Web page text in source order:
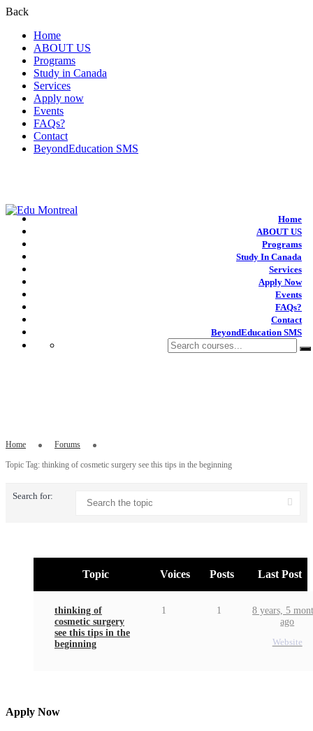
Back
Home
ABOUT US
Programs
Study in Canada
Services
Apply now
Events
FAQs?
Contact
BeyondEducation SMS
Home
ABOUT US
Programs
Study In Canada
Services
Apply Now
Events
FAQs?
Contact
BeyondEducation SMS
Home Forums
Topic Tag: thinking of cosmetic surgery see this tips in the beginning
Search for:
Topic Voices Posts Last Post
thinking of
cosmetic surgery
see this tips in the
beginning
1 1
8 years, 5
ago
Website
Apply Now